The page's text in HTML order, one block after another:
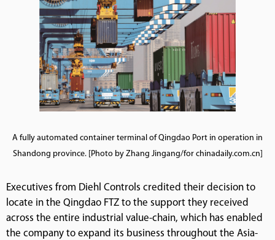
A fully automated container terminal of Qingdao Port in operation in
Shandong province. [Photo by Zhang Jingang/for chinadaily.com.cn]
Executives from Diehl Controls credited their decision to
locate in the Qingdao FTZ to the support they received
across the entire industrial value-chain, which has enabled
the company to expand its business throughout the Asia-